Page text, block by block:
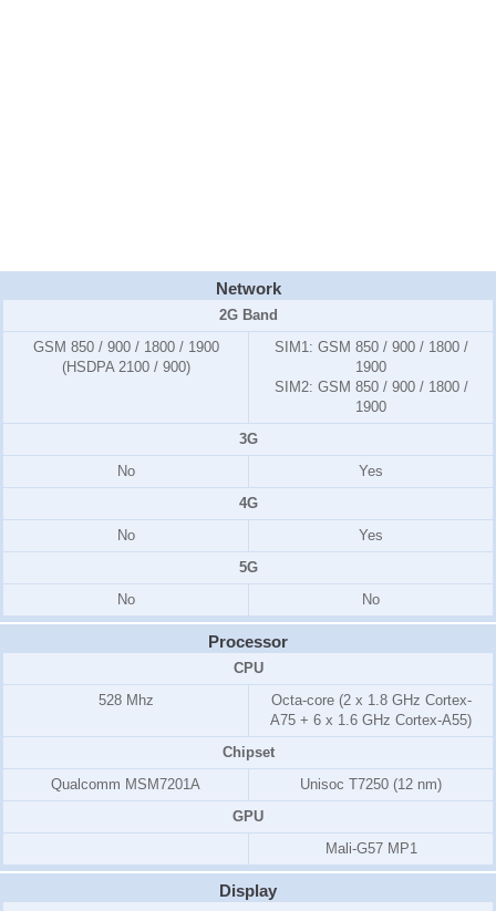
Network
2G Band
GSM 850 / 900 / 1800 / 1900
(HSDPA 2100 / 900)
SIM1: GSM 850 / 900 / 1800 /
1900
SIM2: GSM 850 / 900 / 1800 /
1900
3G
No
Yes
4G
No
Yes
5G
No
No
Processor
CPU
528 Mhz
Octa-core (2 x 1.8 GHz Cortex-
A75 + 6 x 1.6 GHz Cortex-A55)
Chipset
Qualcomm MSM7201A
Unisoc T7250 (12 nm)
GPU
Mali-G57 MP1
Display